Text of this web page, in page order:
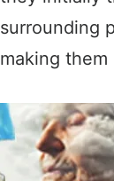
surrounding
making